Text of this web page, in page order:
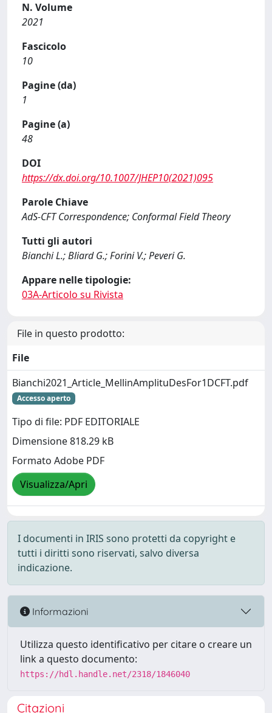
N. Volume
2021
Fascicolo
10
Pagine (da)
1
Pagine (a)
48
DOI
https://dx.doi.org/10.1007/JHEP10(2021)095
Parole Chiave
AdS-CFT Correspondence; Conformal Field Theory
Tutti gli autori
Bianchi L.; Bliard G.; Forini V.; Peveri G.
Appare nelle tipologie:
03A-Articolo su Rivista
File in questo prodotto:
File
Bianchi2021_Article_MellinAmplituDesFor1DCFT.pdf
Accesso aperto
Tipo di file: PDF EDITORIALE
Dimensione 818.29 kB
Formato Adobe PDF
Visualizza/Apri
I documenti in IRIS sono protetti da copyright e
tutti i diritti sono riservati, salvo diversa
indicazione.
Informazioni
Utilizza questo identificativo per citare o creare un
link a questo documento:
https://hdl.handle.net/2318/1846040
Citazioni